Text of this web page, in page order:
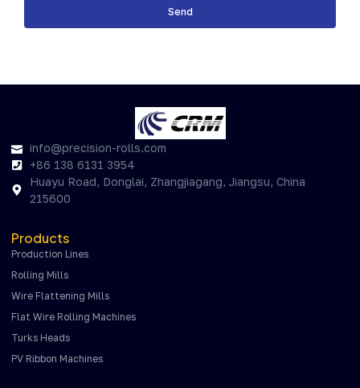
Send
info@precision-rolls.com
+86 138 6131 3954
Huayu Road, Donglai, Zhangjiagang, Jiangsu, China
215600
Products
Production Lines
Rolling Mills
Wire Flattening Mills
Flat Wire Rolling Machines
Turks Heads
PV Ribbon Machines